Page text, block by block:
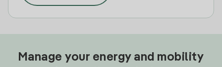
Manage your energy and mobility